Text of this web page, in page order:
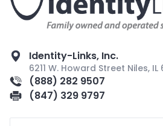
Identity-Links, Inc.
6211 W. Howard Street Niles, IL
(888) 282 9507
(847) 329 9797